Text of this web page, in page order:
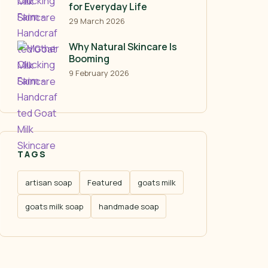
for Everyday Life
29 March 2026
Why Natural Skincare Is
Booming
9 February 2026
TAGS
artisan soap Featured goats milk
goats milk soap handmade soap